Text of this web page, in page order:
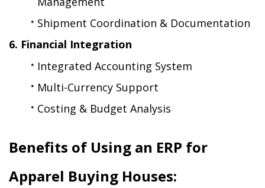
Shipment Coordination & Documentation
6. Financial Integration
Integrated Accounting System
Multi-Currency Support
Costing & Budget Analysis
Benefits of Using an ERP for
Apparel Buying Houses: